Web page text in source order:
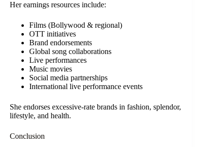
Her earnings resources include:
Films (Bollywood & regional)
OTT initiatives
Brand endorsements
Global song collaborations
Live performances
Music movies
Social media partnerships
International live performance events
She endorses excessive-rate brands in fashion, splendor,
lifestyle, and health.
Conclusion